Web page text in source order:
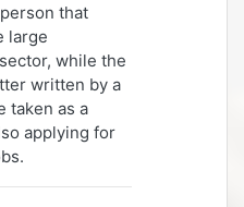
that
large
while the
written by a
taken as a
applying for